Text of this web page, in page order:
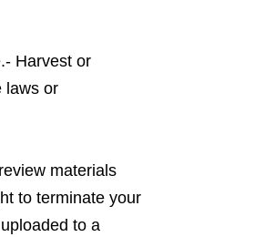
Harvest or
laws or
materials
to terminate your
to a